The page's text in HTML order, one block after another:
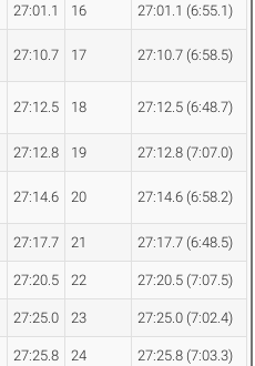
27:01.1 16 27:01.1 (6:55.1)
27:10.7 17 27:10.7 (6:58.5)
27:12.5 18 27:12.5 (6:48.7)
27:12.8 19 27:12.8 (7:07.0)
27:14.6 20 27:14.6 (6:58.2)
27:17.7 21 27:17.7 (6:48.5)
27:20.5 22 27:20.5 (7:07.5)
27:25.0 23 27:25.0 (7:02.4)
27:25.8 24 27:25.8 (7:03.3)